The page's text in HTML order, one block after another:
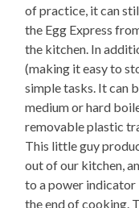
of practice, it can
the Egg Express
the kitchen. In
(making it easy to
simple tasks. It can
medium or hard
removable plastic
This little guy
out of our kitchen,
to a power indicator
the end of cooking.